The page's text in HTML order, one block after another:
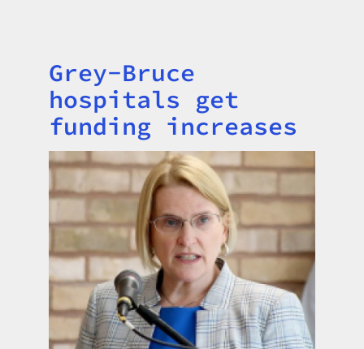
Title
Grey-Bruce
hospitals get
funding increases
Image